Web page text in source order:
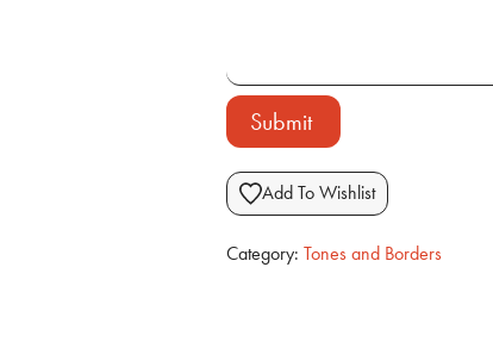
Submit
Add To Wishlist
Category: Tones and Borders